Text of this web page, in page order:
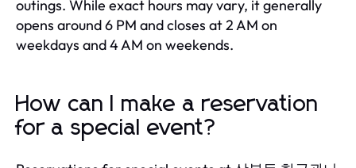
outings. While exact hours may vary, it generally
opens around 6 PM and closes at 2 AM on
weekdays and 4 AM on weekends.
How can I make a reservation
for a special event?